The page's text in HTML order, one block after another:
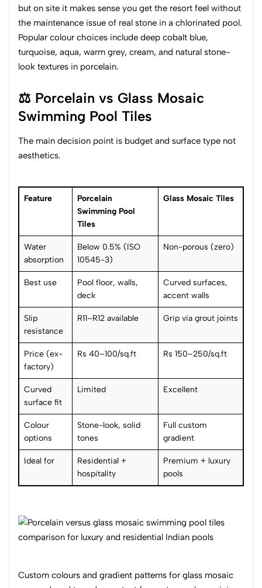
but on site it makes sense you get the resort feel without
the maintenance issue of real stone in a chlorinated pool.
Popular colour choices include deep cobalt blue,
turquoise, aqua, warm grey, cream, and natural stone-
look textures in porcelain.
⚖️ Porcelain vs Glass Mosaic
Swimming Pool Tiles
The main decision point is budget and surface type not
aesthetics.
Feature
Porcelain
Swimming Pool
Tiles
Glass Mosaic Tiles
Water
absorption
Below 0.5% (ISO
10545-3)
Non-porous (zero)
Best use
Pool floor, walls,
deck
Curved surfaces,
accent walls
Slip
resistance
R11–R12 available Grip via grout joints
Price (ex-
factory)
Rs 40–100/sq.ft Rs 150–250/sq.ft
Curved
surface fit
Limited Excellent
Colour
options
Stone-look, solid
tones
Full custom
gradient
Ideal for
Residential +
hospitality
Premium + luxury
pools
Custom colours and gradient patterns for glass mosaic